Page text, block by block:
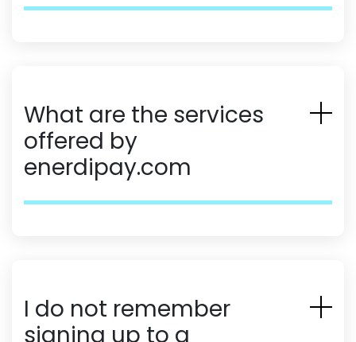
What are the services
offered by
enerdipay.com
I do not remember
signing up to a